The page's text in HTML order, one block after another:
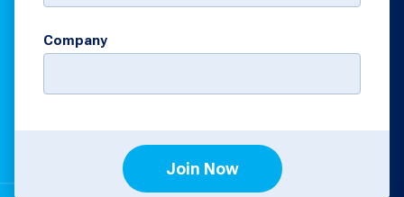
Company
Join Now